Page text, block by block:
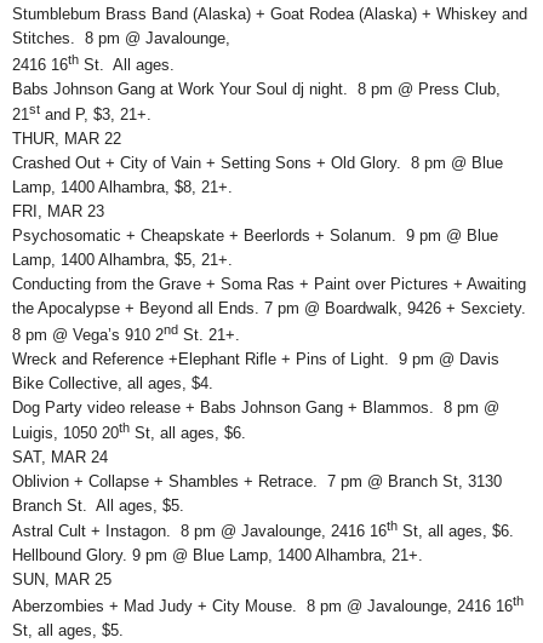
Stumblebum Brass Band (Alaska) + Goat Rodea (Alaska) + Whiskey and
Stitches. 8 pm @ Javalounge,
2416 16th St. All ages.
Babs Johnson Gang at Work Your Soul dj night. 8 pm @ Press Club,
21st and P, $3, 21+.
THUR, MAR 22
Crashed Out + City of Vain + Setting Sons + Old Glory. 8 pm @ Blue
Lamp, 1400 Alhambra, $8, 21+.
FRI, MAR 23
Psychosomatic + Cheapskate + Beerlords + Solanum. 9 pm @ Blue
Lamp, 1400 Alhambra, $5, 21+.
Conducting from the Grave + Soma Ras + Paint over Pictures + Awaiting
the Apocalypse + Beyond all Ends. 7 pm @ Boardwalk, 9426 + Sexciety.
8 pm @ Vega’s 910 2nd St. 21+.
Wreck and Reference +Elephant Rifle + Pins of Light. 9 pm @ Davis
Bike Collective, all ages, $4.
Dog Party video release + Babs Johnson Gang + Blammos. 8 pm @
Luigis, 1050 20th St, all ages, $6.
SAT, MAR 24
Oblivion + Collapse + Shambles + Retrace. 7 pm @ Branch St, 3130
Branch St. All ages, $5.
Astral Cult + Instagon. 8 pm @ Javalounge, 2416 16th St, all ages, $6.
Hellbound Glory. 9 pm @ Blue Lamp, 1400 Alhambra, 21+.
SUN, MAR 25
Aberzombies + Mad Judy + City Mouse. 8 pm @ Javalounge, 2416 16th
St, all ages, $5.